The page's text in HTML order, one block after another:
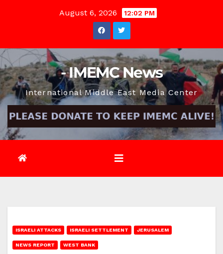
August 6, 2026 12:02 PM
- IMEMC News
International Middle East Media Center
ISRAELI ATTACKS ISRAELI SETTLEMENT JERUSALEM
NEWS REPORT WEST BANK